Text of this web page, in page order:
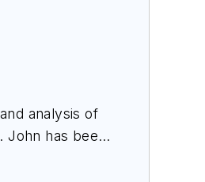
analysis of
John has been